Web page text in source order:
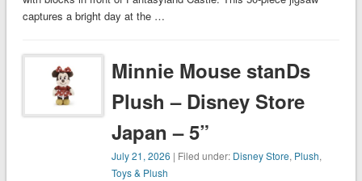
captures a bright day at the …
Minnie Mouse stanDs
Plush – Disney Store
Japan – 5”
July 21, 2026 | Filed under: Disney Store, Plush,
Toys & Plush